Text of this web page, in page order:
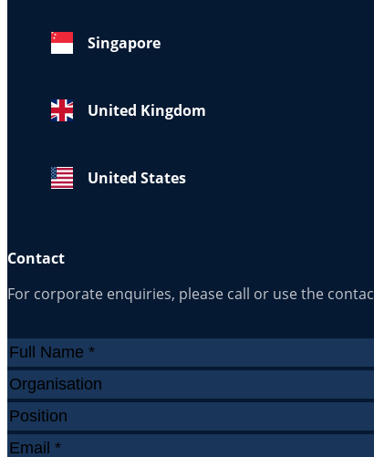
Singapore
United Kingdom
United States
Contact
For corporate enquiries, please call or use the